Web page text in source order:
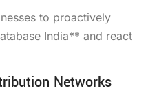
to proactively
India** and react
Networks